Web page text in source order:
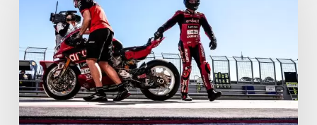
Pole
as
Montella
Secures
Maiden
Front
Row